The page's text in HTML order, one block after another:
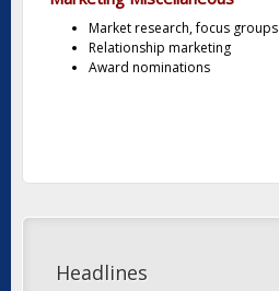
Market research, focus groups
Relationship marketing
Award nominations
Headlines